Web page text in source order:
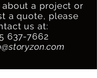
about a project or
a quote, please
us at:
637-7662